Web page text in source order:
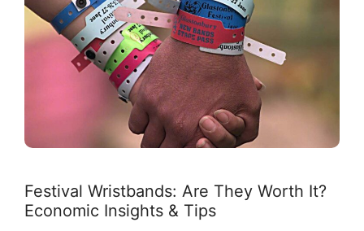
Festival Wristbands: Are They Worth It?
Economic Insights & Tips